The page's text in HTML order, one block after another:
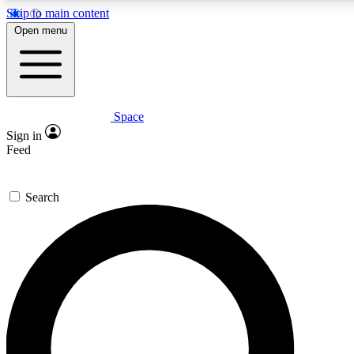
Skip to main content
Expert insights
GET SPACE+ ACCESS QUICK
For the quickest way to join, enter your email below. We’ll
confirmation email and sign you up to Space.com
the latest inspiration, expert advice and exclusive offers.
Open menu
Space
Sign in
Feed
Search